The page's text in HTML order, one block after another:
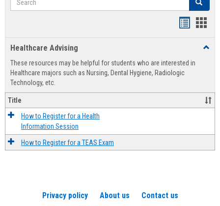
Search
view
Healthcare Advising
These resources may be helpful for students who are interested in
Healthcare majors such as Nursing, Dental Hygiene, Radiologic
Technology, etc.
Title
How to Register for a Health
Information Session
How to Register for a TEAS Exam
Privacy policy About us
Contact us